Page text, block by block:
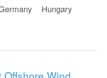
Hungary